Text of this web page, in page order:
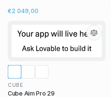
€2 049,00
CUBE
Cube Aim Pro 29